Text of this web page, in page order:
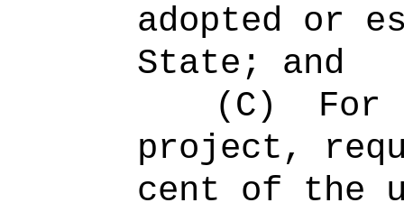
adopted or
State; and
(C)
project,
cent of the